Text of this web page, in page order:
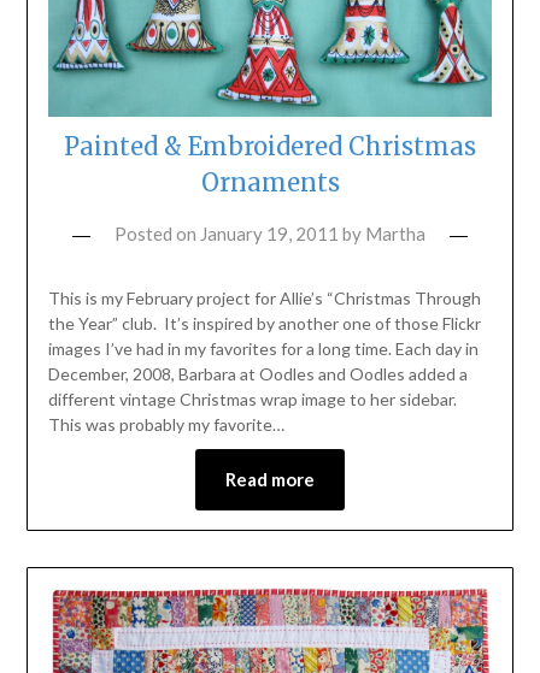
Painted & Embroidered Christmas
Ornaments
Posted on January 19, 2011 by Martha
This is my February project for Allie’s “Christmas Through
the Year” club. It’s inspired by another one of those Flickr
images I’ve had in my favorites for a long time. Each day in
December, 2008, Barbara at Oodles and Oodles added a
different vintage Christmas wrap image to her sidebar.
This was probably my favorite…
Read more